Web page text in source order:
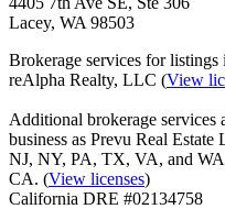
Lacey, WA 98503
Brokerage services for
reAlpha Realty, LLC (View
Additional brokerage services
business as Prevu Real
NJ, NY, PA, TX, VA, and
CA. (View licenses)
California DRE #02134758